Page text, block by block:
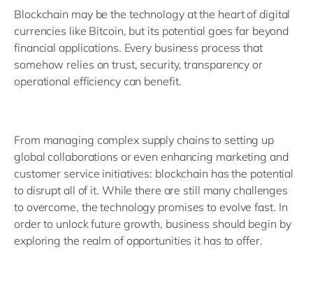
Blockchain may be the technology at the heart of digital
currencies like Bitcoin, but its potential goes far beyond
financial applications. Every business process that
somehow relies on trust, security, transparency or
operational efficiency can benefit.
From managing complex supply chains to setting up
global collaborations or even enhancing marketing and
customer service initiatives: blockchain has the potential
to disrupt all of it. While there are still many challenges
to overcome, the technology promises to evolve fast. In
order to unlock future growth, business should begin by
exploring the realm of opportunities it has to offer.